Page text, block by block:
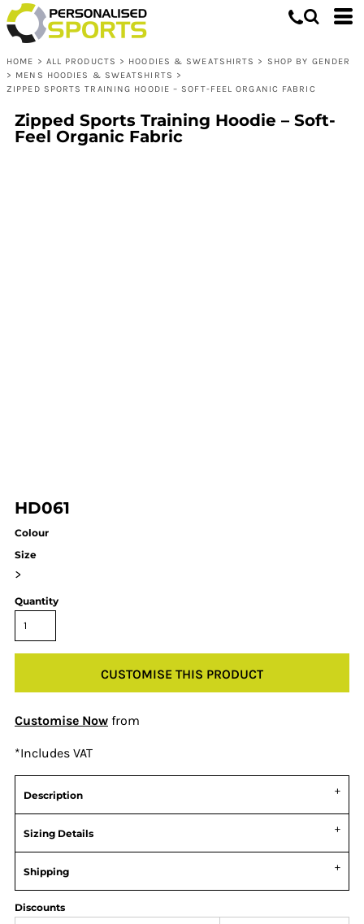
HOME > ALL PRODUCTS > HOODIES & SWEATSHIRTS > SHOP BY GENDER
> MENS HOODIES & SWEATSHIRTS >
ZIPPED SPORTS TRAINING HOODIE – SOFT-FEEL ORGANIC FABRIC
Zipped Sports Training Hoodie – Soft-
Feel Organic Fabric
HD061
Colour
Size
>
Quantity
CUSTOMISE THIS PRODUCT
Customise Now from
*Includes VAT
Description
Sizing Details
Shipping
Discounts